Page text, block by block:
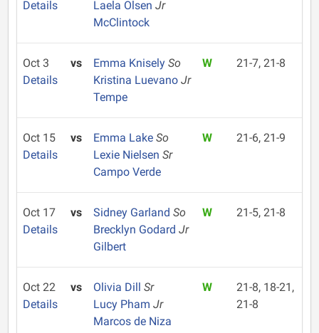
Details
Laela Olsen Jr
McClintock
Oct 3
Details
vs Emma Knisely So
Kristina Luevano Jr
Tempe
W 21-7, 21-8
Oct 15
Details
vs Emma Lake So
Lexie Nielsen Sr
Campo Verde
W 21-6, 21-9
Oct 17
Details
vs Sidney Garland So
Brecklyn Godard Jr
Gilbert
W 21-5, 21-8
Oct 22
Details
vs Olivia Dill Sr
Lucy Pham Jr
Marcos de Niza
W
21-8, 18-21,
21-8